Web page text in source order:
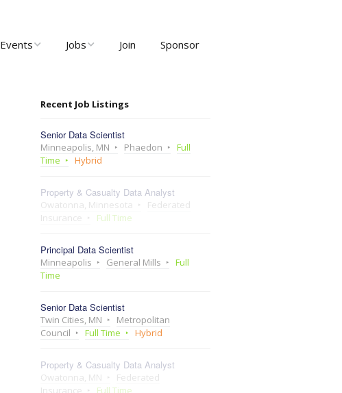
Events
Past Events
Community and User
Group Meetups
Jobs
Post Job
Recruiter Dashboard
Join Sponsor
Recent Job Listings
Senior Data Scientist
Minneapolis, MN Phaedon
Full
Time
Hybrid
Property & Casualty Data Analyst
Owatonna, Minnesota
Federated
Insurance
Full Time
Principal Data Scientist
Minneapolis General Mills
Full
Time
Senior Data Scientist
Twin Cities, MN
Metropolitan
Council
Full Time Hybrid
Property & Casualty Data Analyst
Owatonna, MN
Federated
Insurance
Full Time